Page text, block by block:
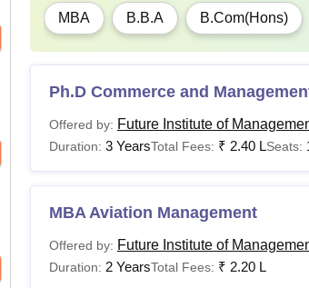
MBA B.B.A B.Com(Hons)
Ph.D Commerce and
Offered by: Future Institute of
Duration: 3 YearsTotal Fees: ₹ 2.40 LSeats:
MBA Aviation Management
Offered by: Future Institute of
Duration: 2 YearsTotal Fees: ₹ 2.20 L